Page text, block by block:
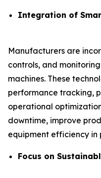
Integration of
Manufacturers are
controls, and
machines. These
performance tracking,
operational
downtime, improve
equipment efficiency
Focus on